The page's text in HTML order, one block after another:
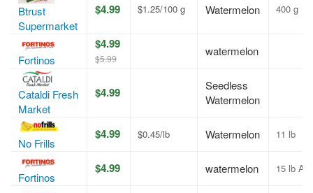
Btrust
Supermarket
$4.99 $1.25/100 g Watermelon 400 g
Fortinos
$4.99
$5.99
watermelon
Cataldi Fresh
Market
$4.99
Seedless
Watermelon
No Frills
$4.99 $0.45/lb Watermelon 11 lb
Fortinos
$4.99 watermelon 15 lb